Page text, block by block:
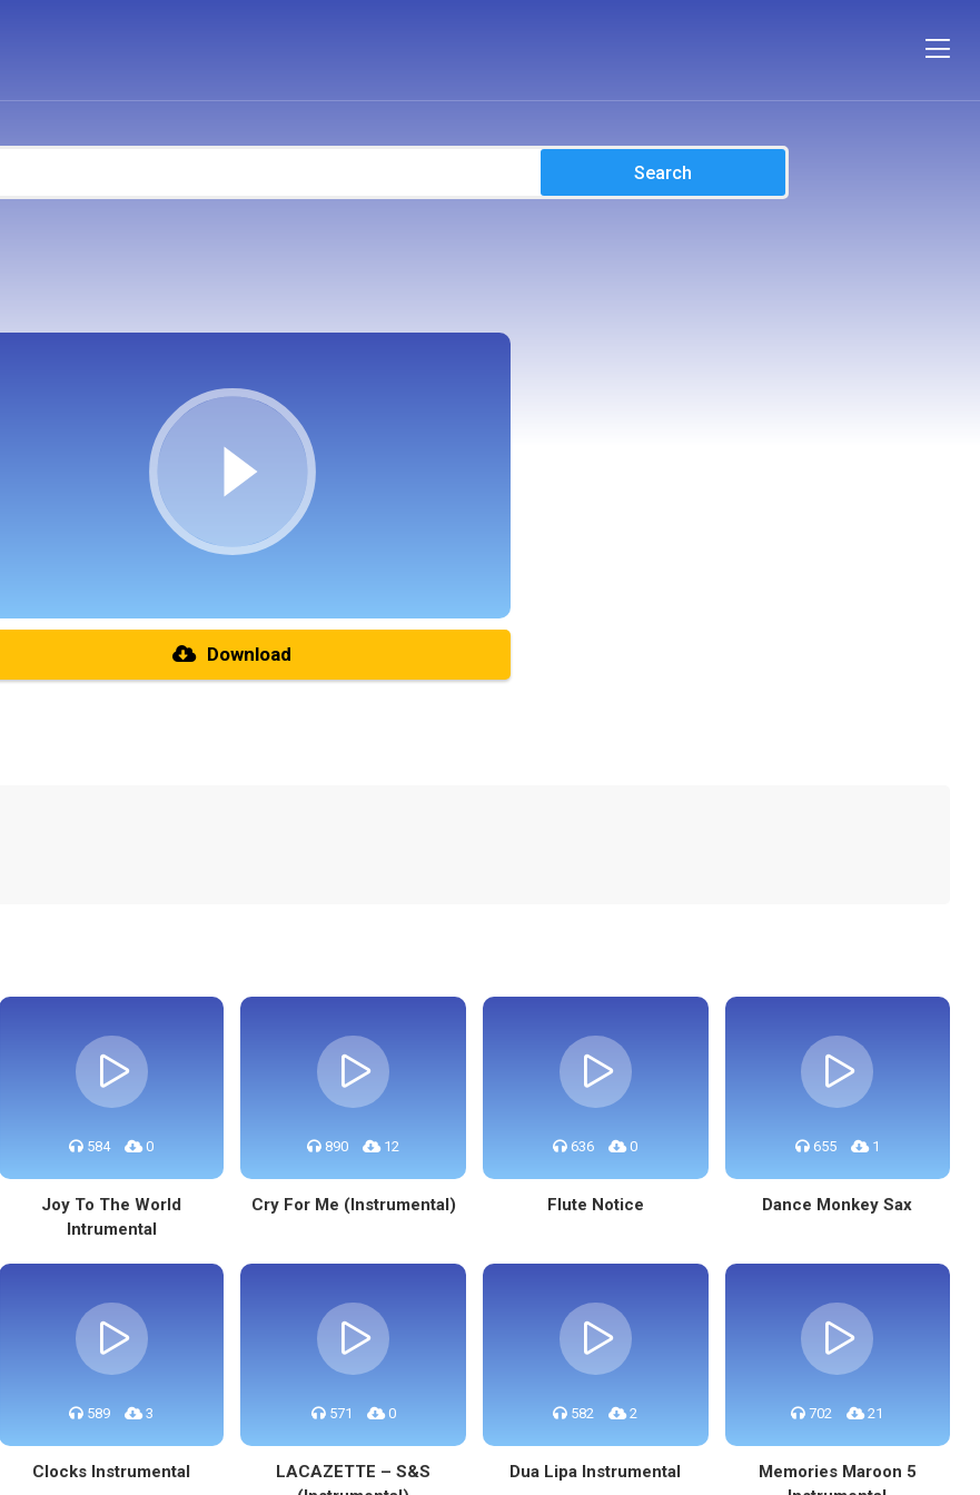
Search
Download
584 0
Joy To The World
Intrumental
890 12
Cry For Me (Instrumental)
636 0
Flute Notice
655 1
Dance Monkey Sax
589 3
Clocks Instrumental
571 0
LACAZETTE – S&S
582 2
Dua Lipa Instrumental
702 21
Memories Maroon 5